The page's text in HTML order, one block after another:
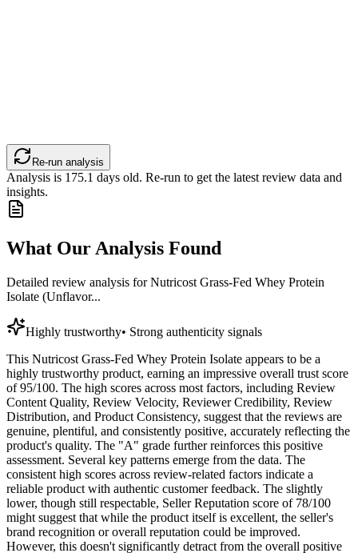
Re-run analysis
Analysis is 175.1 days old. Re-run to get the latest review data and
insights.
What Our Analysis Found
Detailed review analysis forNutricost Grass-Fed Whey Protein
Isolate (Unflavor...
Highly trustworthy• Strong authenticity signals
This Nutricost Grass-Fed Whey Protein Isolate appears to be a
highly trustworthy product, earning an impressive overall trust score
of 95/100. The high scores across most factors, including Review
Content Quality, Review Velocity, Reviewer Credibility, Review
Distribution, and Product Consistency, suggest that the reviews are
genuine, plentiful, and consistently positive, accurately reflecting the
product's quality. The "A" grade further reinforces this positive
assessment. Several key patterns emerge from the data. The
consistent high scores across review-related factors indicate a
reliable product with authentic customer feedback. The slightly
lower, though still respectable, Seller Reputation score of 78/100
might suggest that while the product itself is excellent, the seller's
brand recognition or overall reputation could be improved.
However, this doesn't significantly detract from the overall positive